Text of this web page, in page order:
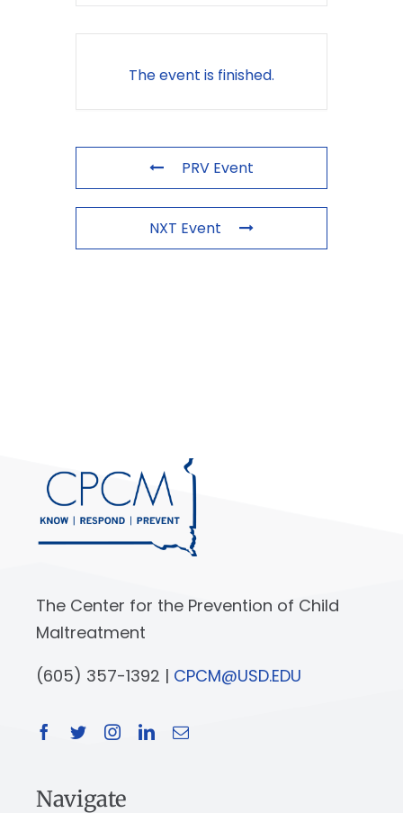
The event is finished.
PRV Event
NXT Event
The Center for the Prevention of Child
Maltreatment
(605) 357-1392 | CPCM@USD.EDU
Navigate